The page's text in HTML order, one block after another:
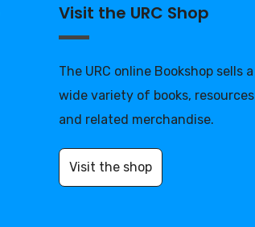
Visit the URC Shop
The URC online Bookshop sells a
wide variety of books, resources
and related merchandise.
Visit the shop